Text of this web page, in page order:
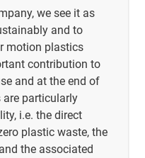
we see it as
and to
motion plastics
contribution to
and at the end of
particularly
i.e. the direct
plastic waste, the
the associated